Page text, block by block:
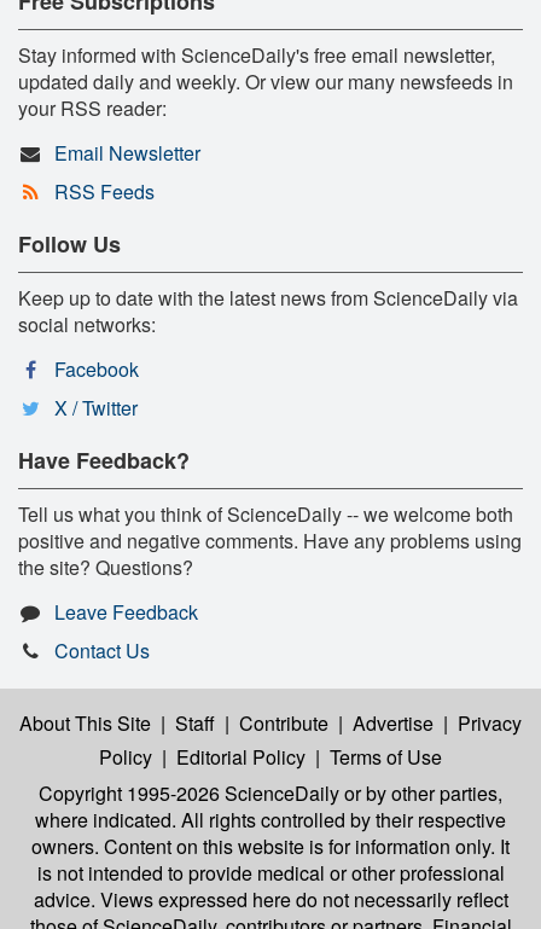
Stay informed with ScienceDaily's free email newsletter,
updated daily and weekly. Or view our many newsfeeds in
your RSS reader:
Email Newsletter
RSS Feeds
Follow Us
Keep up to date with the latest news from ScienceDaily via
social networks:
Facebook
X / Twitter
Have Feedback?
Tell us what you think of ScienceDaily -- we welcome both
positive and negative comments. Have any problems using
the site? Questions?
Leave Feedback
Contact Us
About This Site | Staff | Contribute | Advertise | Privacy
Policy | Editorial Policy | Terms of Use
Copyright 1995-2026 ScienceDailyor by other parties,
where indicated. All rights controlled by their respective
owners. Content on this website is for information only. It
is not intended to provide medical or other professional
advice. Views expressed here do not necessarily reflect